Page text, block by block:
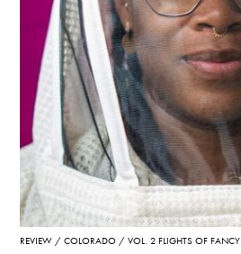
REVIEW COLORADO VOL. 2 FLIGHTS OF FANCY